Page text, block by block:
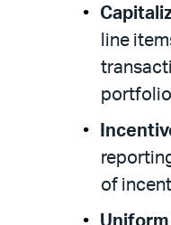
line
of